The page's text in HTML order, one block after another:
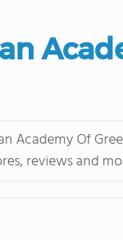
Academy Of
reviews and